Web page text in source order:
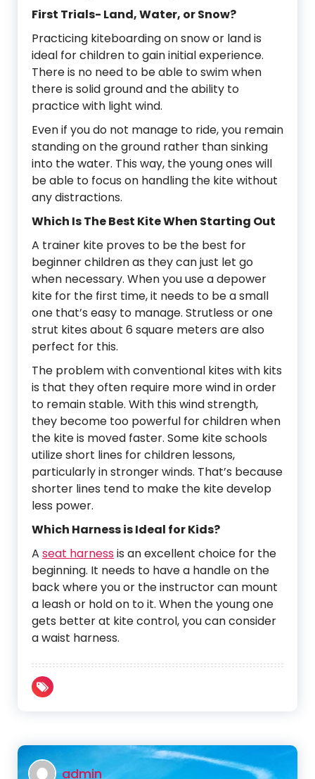
First Trials- Land, Water, or Snow?
Practicing kiteboarding on snow or land is
ideal for children to gain initial experience.
There is no need to be able to swim when
there is solid ground and the ability to
practice with light wind.
Even if you do not manage to ride, you remain
standing on the ground rather than sinking
into the water. This way, the young ones will
be able to focus on handling the kite without
any distractions.
Which Is The Best Kite When Starting Out
A trainer kite proves to be the best for
beginner children as they can just let go
when necessary. When you use a depower
kite for the first time, it needs to be a small
one that’s easy to manage. Strutless or one
strut kites about 6 square meters are also
perfect for this.
The problem with conventional kites with kits
is that they often require more wind in order
to remain stable. With this wind strength,
they become too powerful for children when
the kite is moved faster. Some kite schools
utilize short lines for children lessons,
particularly in stronger winds. That’s because
shorter lines tend to make the kite develop
less power.
Which Harness is Ideal for Kids?
A seat harnessis an excellent choice for the
beginning. It needs to have a handle on the
back where you or the instructor can mount
a leash or hold on to it. When the young one
gets better at kite control, you can consider
a waist harness.
admin